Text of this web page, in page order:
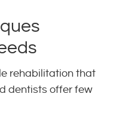
rehabilitation that
dentists offer few